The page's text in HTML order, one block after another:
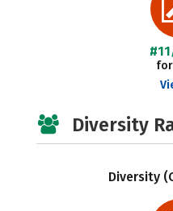
for
Diversity
Diversity